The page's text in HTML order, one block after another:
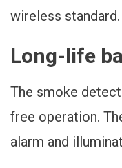
wireless standard.
Long-life
The smoke
free operation.
alarm and